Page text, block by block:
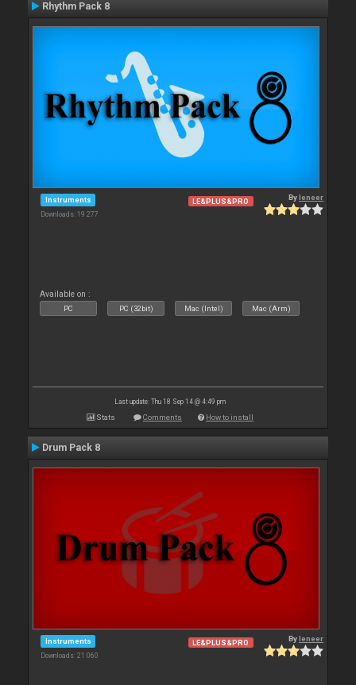
Rhythm Pack 8
Instruments
Downloads: 19 277
LE&PLUS&PRO Byleneer
Available on :
PC PC (32bit) Mac (Intel) Mac (Arm)
Last update: Thu 18 Sep 14 @ 4:49 pm
Stats Comments How to install
Drum Pack 8
Instruments
Downloads: 21 060
LE&PLUS&PRO Byleneer